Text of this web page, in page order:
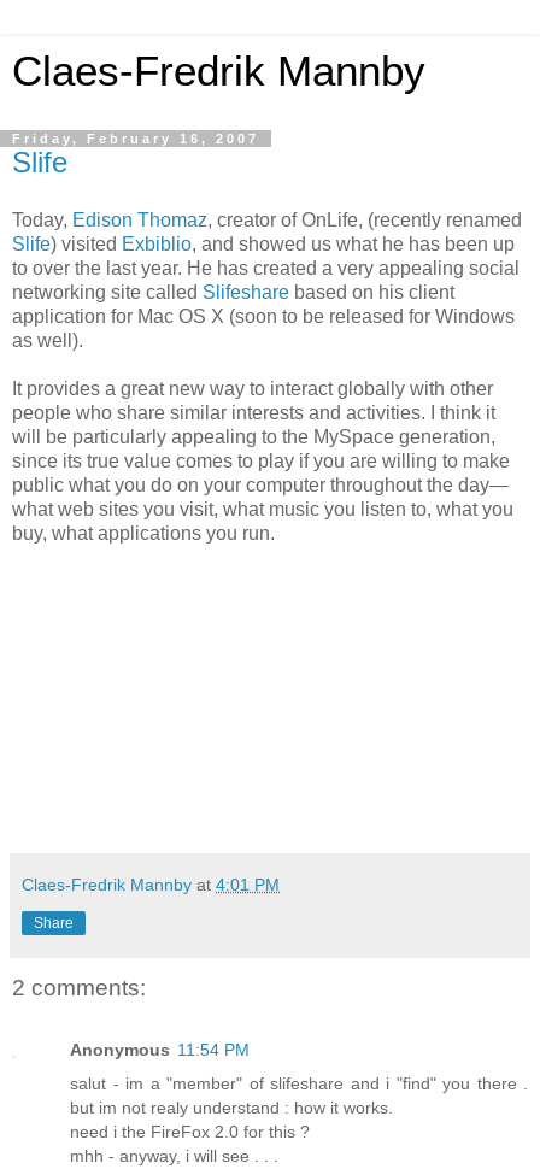
Claes-Fredrik Mannby
Friday, February 16, 2007
Slife
Today, Edison Thomaz, creator of OnLife, (recently renamed
Slife) visited Exbiblio, and showed us what he has been up
to over the last year. He has created a very appealing social
networking site called Slifeshare based on his client
application for Mac OS X (soon to be released for Windows
as well).
It provides a great new way to interact globally with other
people who share similar interests and activities. I think it
will be particularly appealing to the MySpace generation,
since its true value comes to play if you are willing to make
public what you do on your computer throughout the day—
what web sites you visit, what music you listen to, what you
buy, what applications you run.
Claes-Fredrik Mannby at 4:01 PM
Share
2 comments:
Anonymous 11:54 PM
salut - im a "member" of slifeshare and i "find" you there .
but im not realy understand : how it works.
need i the FireFox 2.0 for this ?
mhh - anyway, i will see . . .